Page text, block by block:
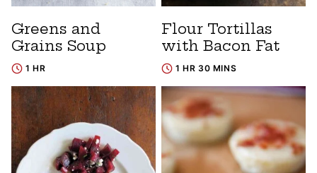
Greens and
Grains Soup
1 HR
Flour Tortillas
with Bacon Fat
1 HR 30 MINS